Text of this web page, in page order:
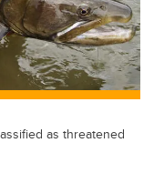
as threatened